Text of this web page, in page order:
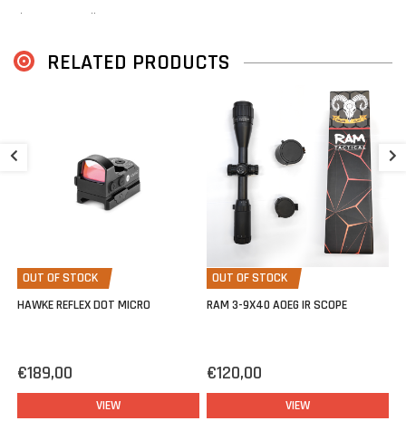
Fits Hatsan Blitz, Hatsan Factor
RELATED PRODUCTS
OUT OF STOCK
HAWKE REFLEX DOT MICRO
€189,00
VIEW
OUT OF STOCK
RAM 3-9X40 AOEG IR SCOPE
€120,00
VIEW